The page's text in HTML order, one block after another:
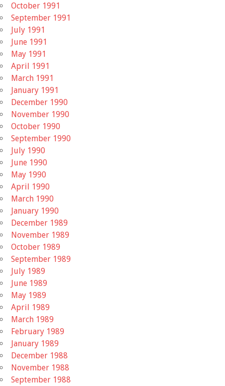
October 1991
September 1991
July 1991
June 1991
May 1991
April 1991
March 1991
January 1991
December 1990
November 1990
October 1990
September 1990
July 1990
June 1990
May 1990
April 1990
March 1990
January 1990
December 1989
November 1989
October 1989
September 1989
July 1989
June 1989
May 1989
April 1989
March 1989
February 1989
January 1989
December 1988
November 1988
September 1988